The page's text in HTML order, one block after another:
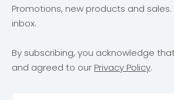
Promotions, new products and
inbox.
By subscribing, you acknowledge
and agreed to our Privacy Policy.